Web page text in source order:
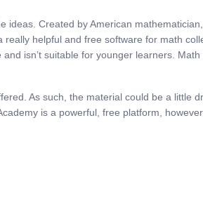
Created by American
helpful and free software for math
isn’t suitable for younger learners.
As such, the material could be a little
is a powerful, free platform,